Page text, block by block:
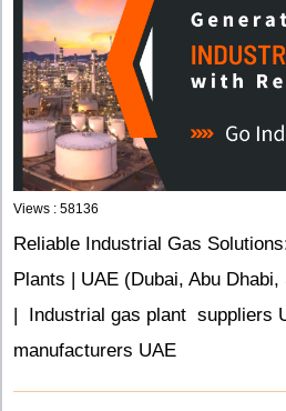
Views : 58136
Reliable Industrial Gas
Plants | UAE (Dubai, Abu
| Industrial gas plant suppliers
manufacturers UAE